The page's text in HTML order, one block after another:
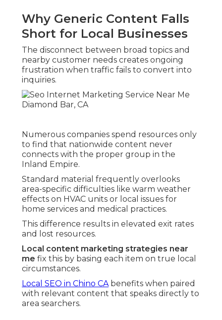
Why Generic Content Falls
Short for Local Businesses
The disconnect between broad topics and
nearby customer needs creates ongoing
frustration when traffic fails to convert into
inquiries.
Numerous companies spend resources only
to find that nationwide content never
connects with the proper group in the
Inland Empire.
Standard material frequently overlooks
area-specific difficulties like warm weather
effects on HVAC units or local issues for
home services and medical practices.
This difference results in elevated exit rates
and lost resources.
Local content marketing strategies near
me fix this by basing each item on true local
circumstances.
Local SEO in Chino CAbenefits when paired
with relevant content that speaks directly to
area searchers.